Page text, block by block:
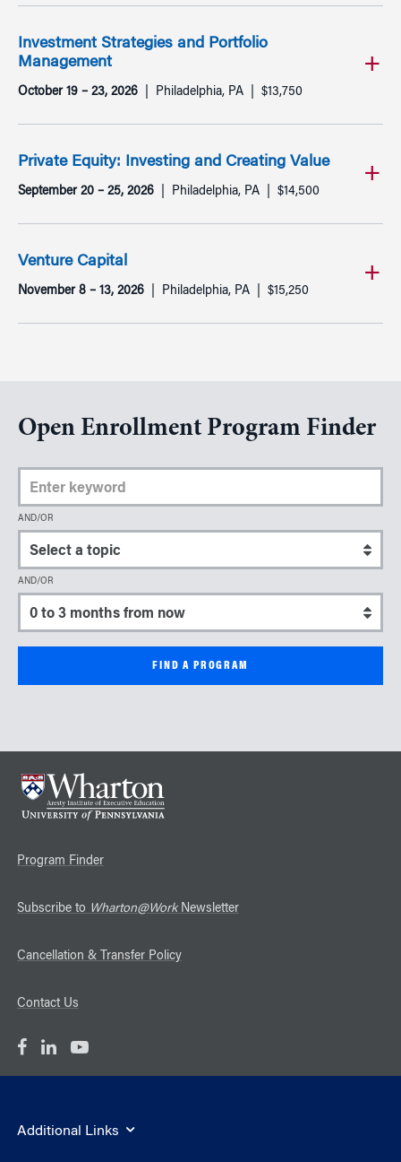
Investment Strategies and Portfolio
Management
October 19 – 23, 2026 Philadelphia, PA $13,750
Private Equity: Investing and Creating Value
September 20 – 25, 2026 Philadelphia, PA $14,500
Venture Capital
November 8 – 13, 2026 Philadelphia, PA $15,250
Open Enrollment Program Finder
Enter Keyword
AND/OR
Select a topic
AND/OR
Select a start date
Program Finder
Subscribe to Wharton@WorkNewsletter
Cancellation & Transfer Policy
Contact Us
Additional Links